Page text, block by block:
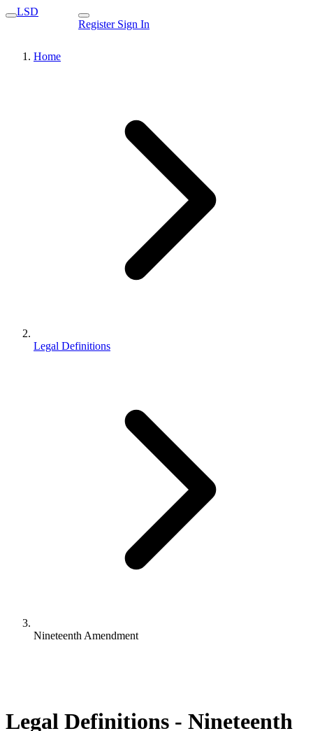
LSD
Register Sign In
Home
Legal Definitions
Nineteenth Amendment
Legal Definitions - Nineteenth